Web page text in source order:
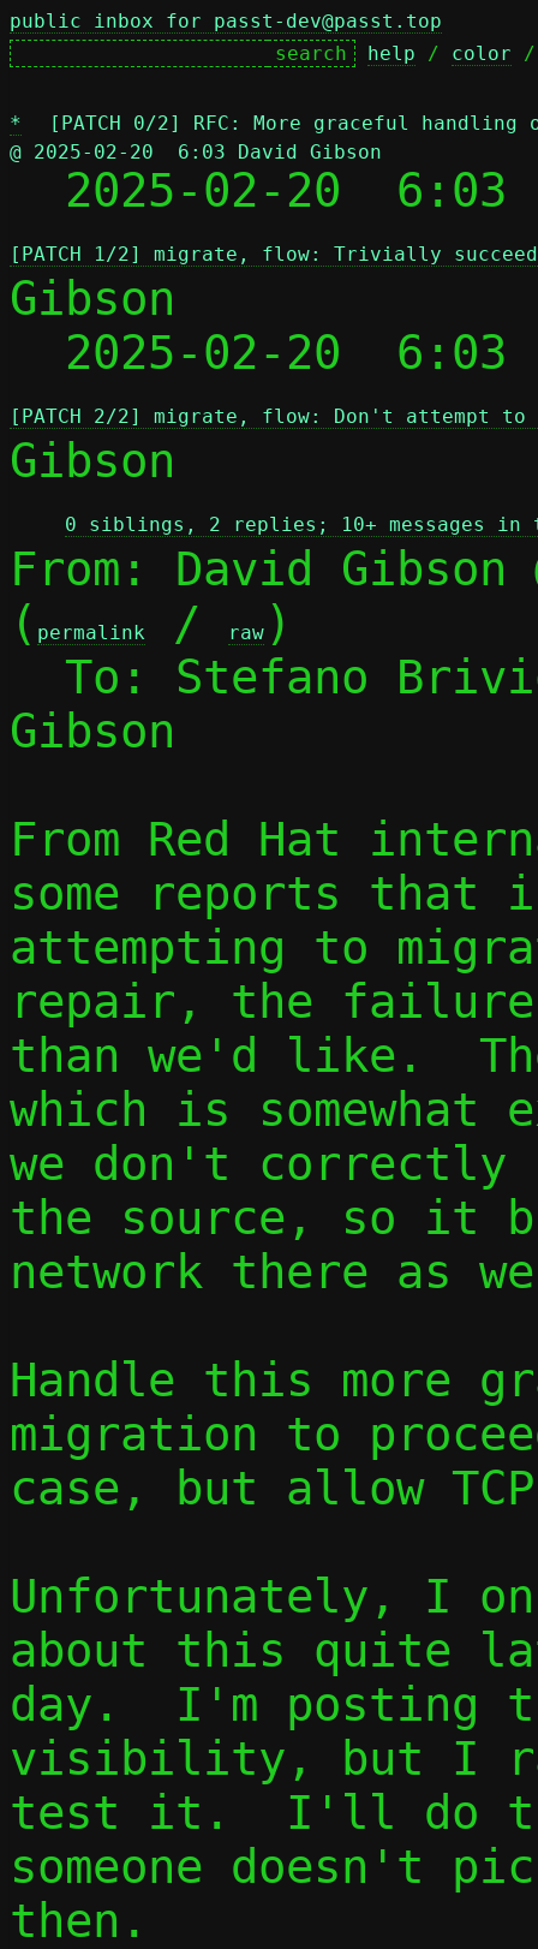
public inbox for passt-dev@passt.top
help / color
*
[PATCH 0/2] RFC: More graceful
@ 2025-02-20  6:03 David Gibson
2025-02-20
[PATCH 1/2] migrate, flow: Trivially
Gibson
2025-02-20
[PATCH 2/2] migrate, flow: Don't attempt
Gibson
0 siblings, 2 replies; 10+ messages in
From: David Gibson
( permalink / raw )
To: Stefano
Gibson
From Red Hat
some reports that
attempting to
repair, the failure
than we'd like.
which is somewhat
we don't correctly
the source, so it
network there as
Handle this more
migration to
case, but allow
Unfortunately, I
about this quite
day.  I'm posting
visibility, but I
test it.  I'll do
someone doesn't
then.